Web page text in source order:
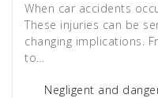
When car accidents
These injuries can be
changing implications.
to…
Negligent and